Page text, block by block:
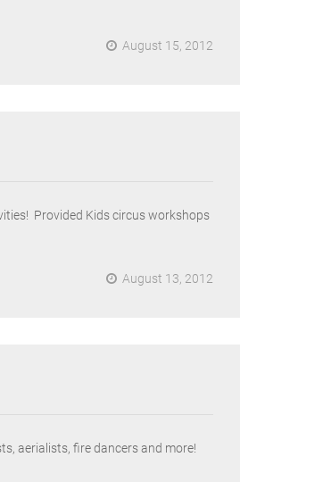
August 15, 2012
Provided Kids circus workshops
August 13, 2012
aerialists, fire dancers and more!